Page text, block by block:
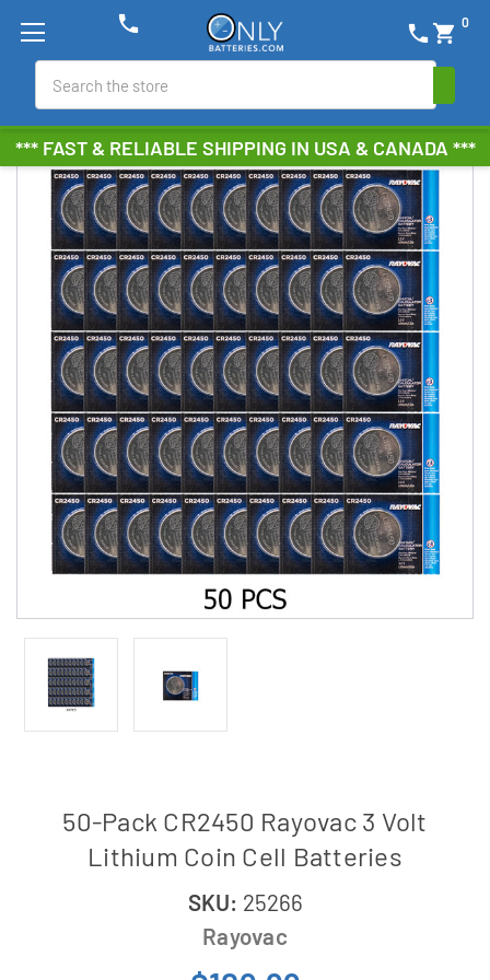
*** FAST & RELIABLE SHIPPING IN USA & CANADA ***
phone shopping_cart 0
phone
50-Pack CR2450 Rayovac 3 Volt
Lithium Coin Cell Batteries
SKU: 25266
Rayovac